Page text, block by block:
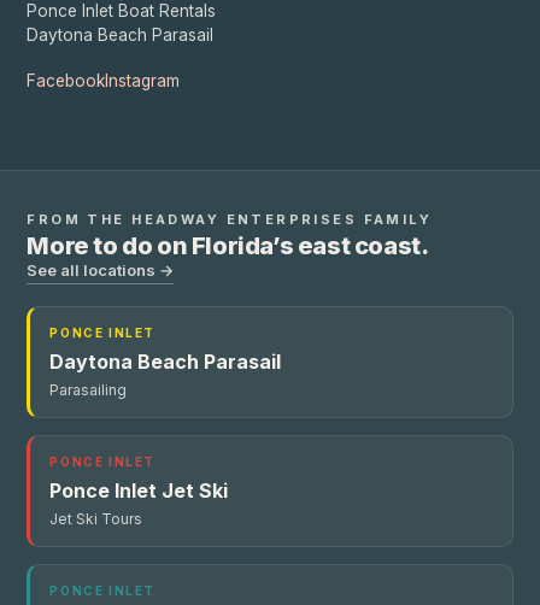
Ponce Inlet Boat Rentals
Daytona Beach Parasail
FacebookInstagram
FROM THE HEADWAY ENTERPRISES FAMILY
More to do on Florida’s east coast.
See all locations →
PONCE INLET
Daytona Beach Parasail
Parasailing
PONCE INLET
Ponce Inlet Jet Ski
Jet Ski Tours
PONCE INLET